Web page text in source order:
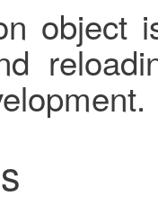
object